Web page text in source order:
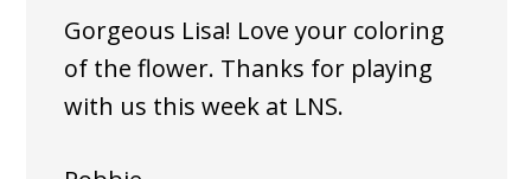
Gorgeous Lisa! Love your coloring
of the flower. Thanks for playing
with us this week at LNS.